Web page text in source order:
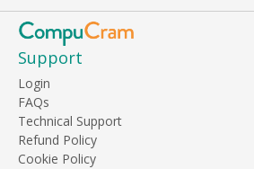
Support
Login
FAQs
Technical Support
Refund Policy
Cookie Policy